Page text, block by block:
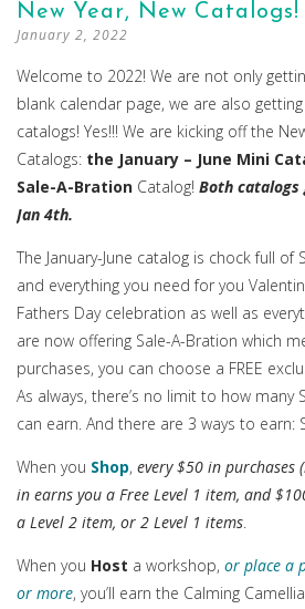
New Year, New Catalogs!
January 2, 2022
Welcome to 2022! We are not only
blank calendar page, we are also
catalogs! Yes!!! We are kicking off the
Catalogs: the January – June Mini
Sale-A-Bration Catalog! Both
Jan 4th.
The January-June catalog is chock full of
and everything you need for you
Fathers Day celebration as well as
are now offering Sale-A-Bration which
purchases, you can choose a FREE
As always, there’s no limit to how many
can earn. And there are 3 ways to earn:
When you Shop, every $50 in purchases
in earns you a Free Level 1 item, and
a Level 2 item, or 2 Level 1 items.
When you Host a workshop, or place a
or more, you’ll earn the Calming